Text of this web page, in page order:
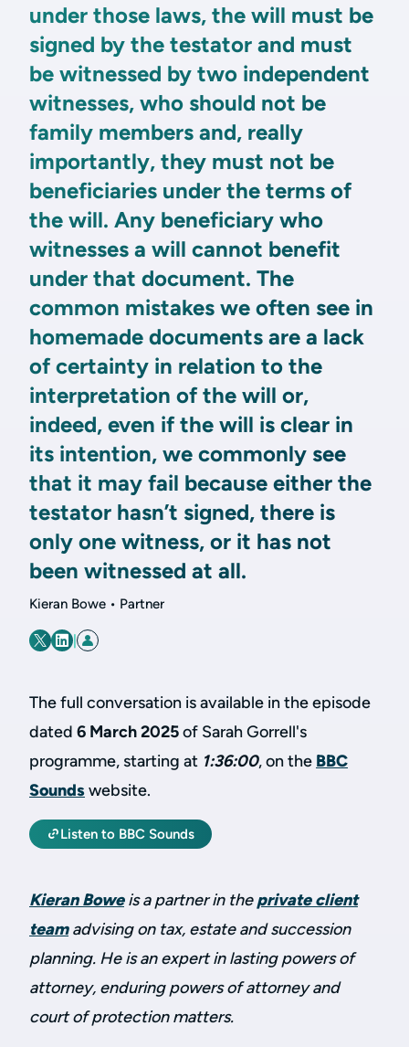
under those laws, the will must be
signed by the testator and must
be witnessed by two independent
witnesses, who should not be
family members and, really
importantly, they must not be
beneficiaries under the terms of
the will. Any beneficiary who
witnesses a will cannot benefit
under that document. The
common mistakes we often see in
homemade documents are a lack
of certainty in relation to the
interpretation of the will or,
indeed, even if the will is clear in
its intention, we commonly see
that it may fail because either the
testator hasn’t signed, there is
only one witness, or it has not
been witnessed at all.
Kieran Bowe • Partner
|
The full conversation is available in the episode
dated 6 March 2025of Sarah Gorrell's
programme, starting at 1:36:00, on the BBC
Soundswebsite.
Listen to BBC Sounds
Kieran Boweis a partner in theprivate client
teamadvising on tax, estate and succession
planning. He is an expert in lasting powers of
attorney, enduring powers of attorney and
court of protection matters.